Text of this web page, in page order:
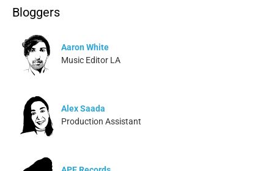
Bloggers
Aaron White
Music Editor LA
Alex Saada
Production Assistant